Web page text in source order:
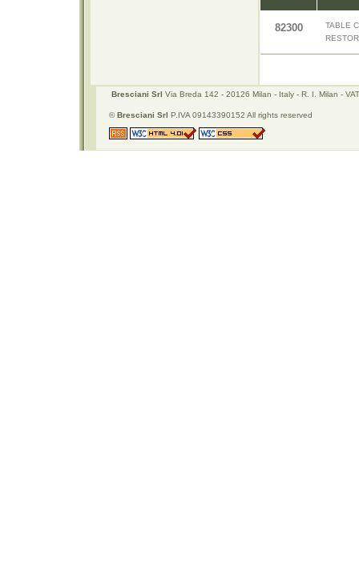
82300
TABLE
Bresciani Srl Via Breda 142 - 20126 Milan - Italy - R. I. Milan -
©Bresciani Srl P.IVA 09143390152 All rights reserved